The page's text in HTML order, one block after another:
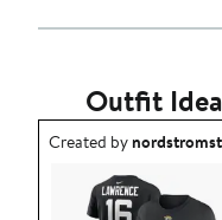
Outfit
Outfit idea created by
Created by